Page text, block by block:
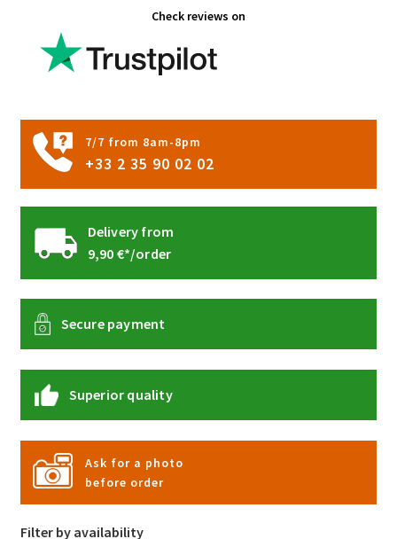
Check reviews on
7/7 from 8am-8pm
+33 2 35 90 02 02
Delivery from
9,90 €*/order
Secure payment
Superior quality
Ask for a photo
before order
Filter by availability